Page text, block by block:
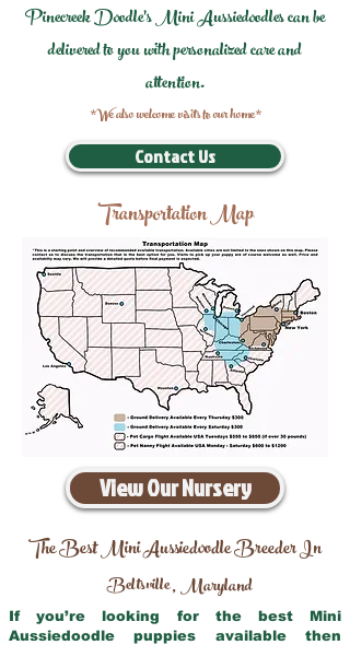
Pinecreek Doodle's Mini Aussiedoodles can be
delivered to you with personalized care and
attention.
*We also welcome visits to our home*
Contact Us
Transportation Map
View Our Nursery
The Best Mini Aussiedoodle Breeder In
Beltsville,Maryland
If you’re looking for the best Mini
Aussiedoodle puppies available then